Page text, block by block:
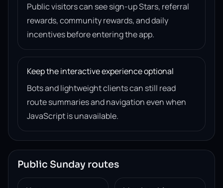
Public visitors can see sign-up Stars, referral
rewards, community rewards, and daily
incentives before entering the app.
Keep the interactive experience optional
Bots and lightweight clients can still read
route summaries and navigation even when
JavaScript is unavailable.
Public Sunday routes